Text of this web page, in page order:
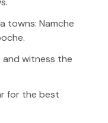
towns: Namche
and witness the
for the best